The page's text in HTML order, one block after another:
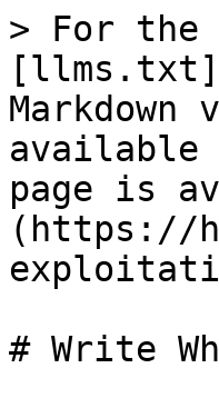
> For the
available
page is
(https://
# Write